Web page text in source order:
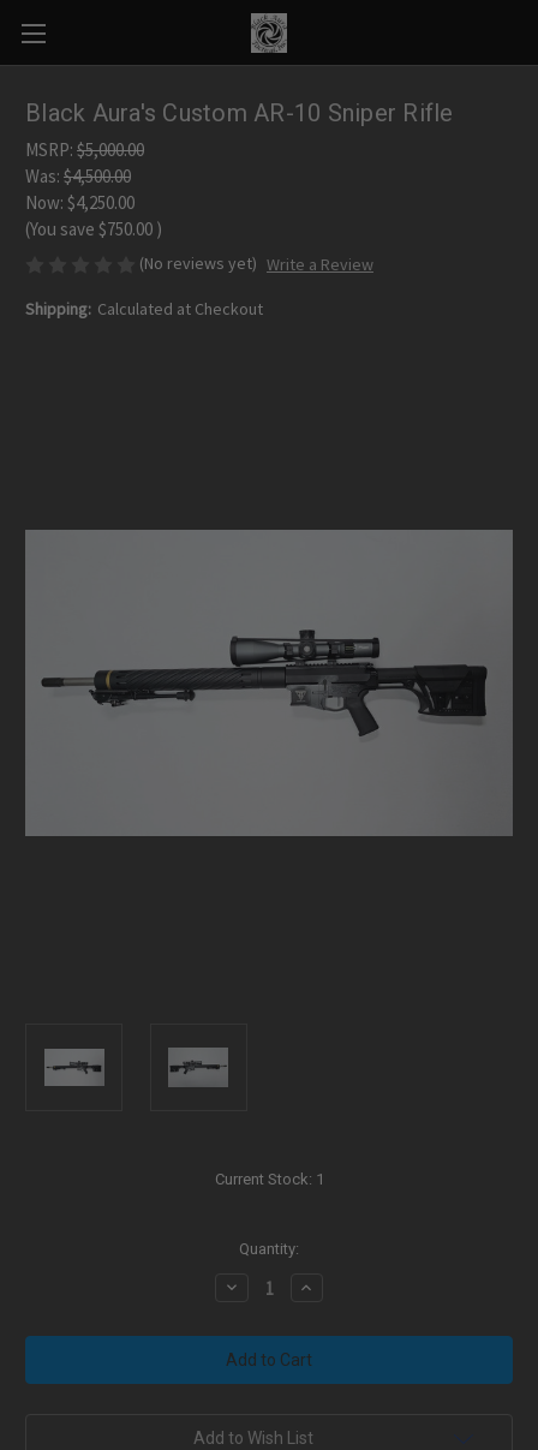
Black Aura's Custom AR-10 Sniper Rifle
MSRP: $5,000.00
Was: $4,500.00
Now: $4,250.00
(You save $750.00 )
(No reviews yet) Write a Review
Shipping: Calculated at Checkout
Current Stock: 1
Quantity:
Decrease
Black
Aura's
Custom
AR-
Rifle
Increase
Black
Aura's
Custom
AR-
Rifle
Add to Wish List